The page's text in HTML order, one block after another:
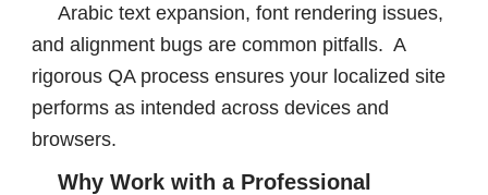
Arabic text expansion, font rendering issues,
and alignment bugs are common pitfalls. A
rigorous QA process ensures your localized site
performs as intended across devices and
browsers.
Why Work with a Professional